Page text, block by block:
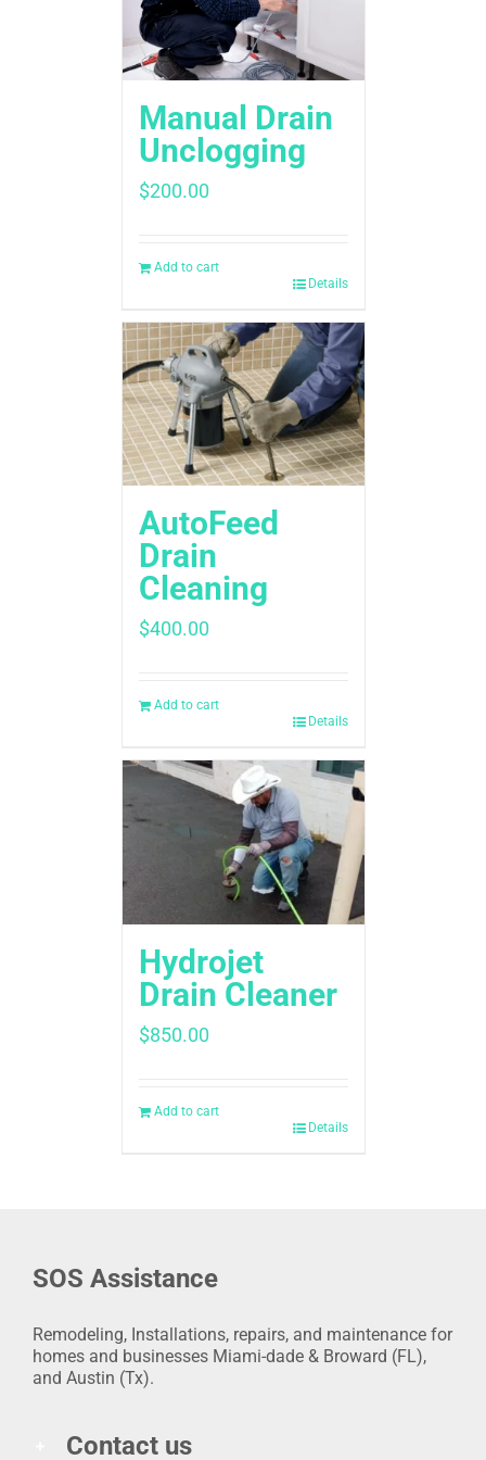
Manual Drain
Unclogging
$200.00
Add to cart
Details
AutoFeed
Drain
Cleaning
$400.00
Add to cart
Details
Hydrojet
Drain Cleaner
$850.00
Add to cart
Details
SOS Assistance
Remodeling, Installations, repairs, and maintenance for
homes and businesses Miami-dade & Broward (FL),
and Austin (Tx).
Contact us